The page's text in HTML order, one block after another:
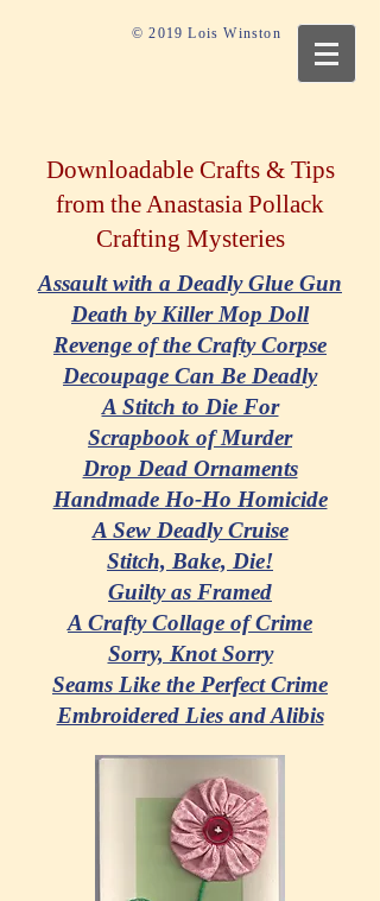
© 2019 Lois Winston
Downloadable Crafts & Tips
from the Anastasia Pollack
Crafting Mysteries
Assault with a Deadly Glue Gun
Death by Killer Mop Doll
Revenge of the Crafty Corpse
Decoupage Can Be Deadly
A Stitch to Die For
Scrapbook of Murder
Drop Dead Ornaments
Handmade Ho-Ho Homicide
A Sew Deadly Cruise
Stitch, Bake, Die!
Guilty as Framed
A Crafty Collage of Crime
Sorry, Knot Sorry
Seams Like the Perfect Crime
Embroidered Lies and Alibis